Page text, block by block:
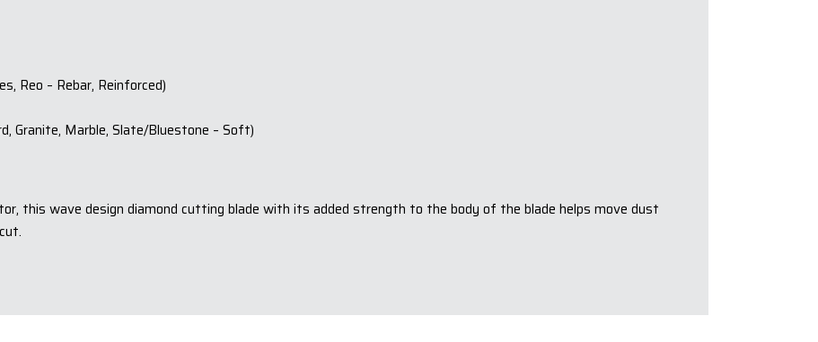
Reo – Rebar, Reinforced)
Granite, Marble, Slate/Bluestone – Soft)
this wave design diamond cutting blade with its added strength to the body of the blade helps move dust